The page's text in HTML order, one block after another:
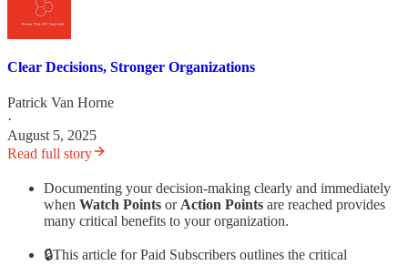
Clear Decisions, Stronger Organizations
Patrick Van Horne
·
August 5, 2025
Read full story
Documenting your decision-making clearly and immediately
when Watch Points or Action Points are reached provides
many critical benefits to your organization.
🔒This article for Paid Subscribers outlines the critical